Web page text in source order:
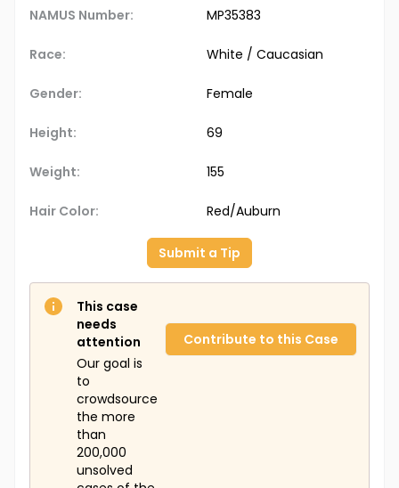
NAMUS Number: MP35383
Race: White / Caucasian
Gender: Female
Height: 69
Weight: 155
Hair Color: Red/Auburn
Submit a Tip
This case
needs
attention
Our goal is
to
crowdsource
the more
than
200,000
unsolved
Contribute to this Case